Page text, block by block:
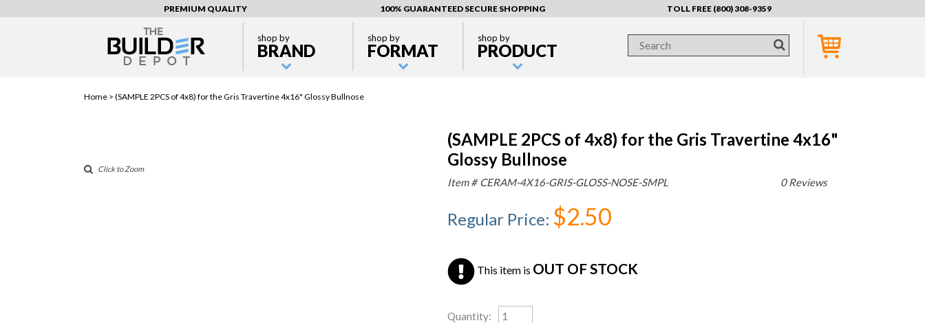
PREMIUM QUALITY 100% GUARANTEED SECURE SHOPPING TOLL FREE (800) 308-9359
shop by
BRAND
shop by
FORMAT
shop by
PRODUCT
Home > (SAMPLE 2PCS of 4x8) for the Gris Travertine 4x16" Glossy Bullnose
Click to Zoom
(SAMPLE 2PCS of 4x8) for the Gris Travertine 4x16"
Glossy Bullnose
0 Reviews
Item # CERAM-4X16-GRIS-GLOSS-NOSE-SMPL
Regular Price: $2.50
This item is OUT OF STOCK
Quantity: